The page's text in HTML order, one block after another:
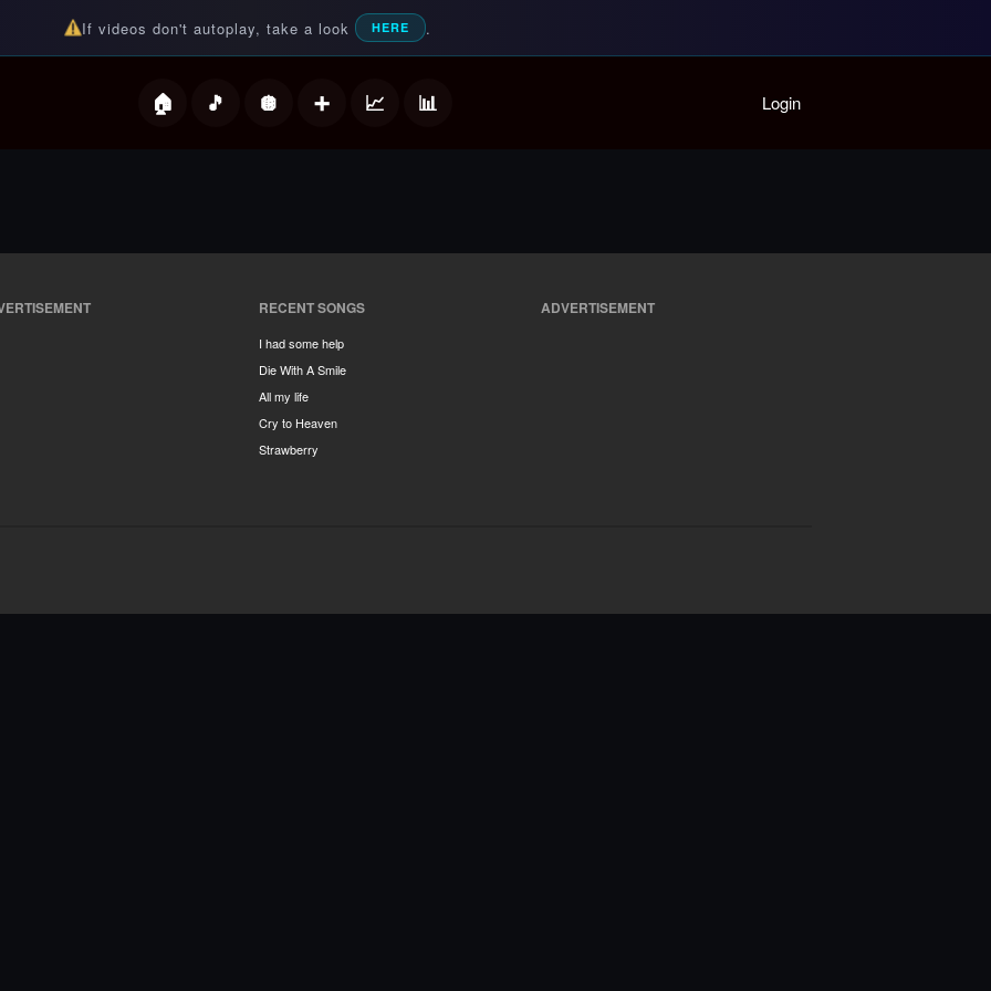
Playlist
If videos don't autoplay, take a look HERE .
Login
RECENT SONGS
I had some help
Die With A Smile
All my life
Cry to Heaven
Strawberry
ADVERTISEMENT